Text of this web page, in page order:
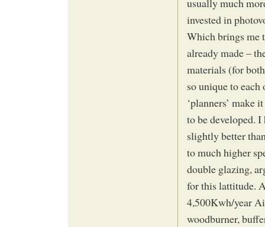
usually much
invested in
Which brings me
already made –
materials (for
so unique to
‘planners’ make
to be developed.
slightly better
to much higher
double glazing,
for this lattitude.
4,500Kwh/year
woodburner,